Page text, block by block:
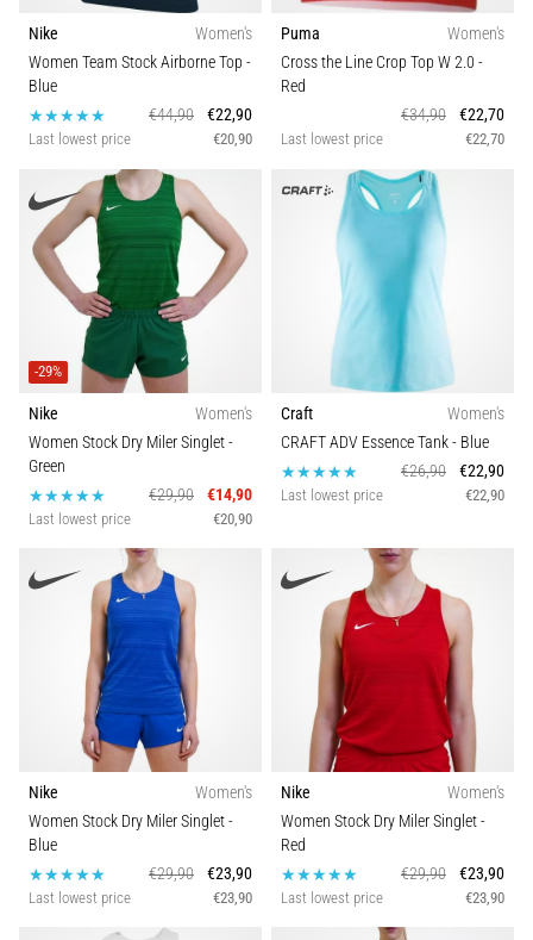
running?
of
common
plantar
fasciitis.
What
are…
5. 8. 2026
•
7 min. reading
Carbohydrate
Supercompensation:
How
Does
Affect
Performance?
carbohydrate
supercompensation
improves
endurance
performance.
Is
Nike
Women's
Women Team Stock Airborne Top -
Blue
€44,90
€22,90
Last lowest price €20,90
Puma
Women's
Cross the Line Crop Top W 2.0 -
Red
€34,90
€22,70
Last lowest price €22,70
-29%
Nike
Women's
Women Stock Dry Miler Singlet-
Green
€29,90
€14,90
Last lowest price €20,90
Craft
Women's
CRAFT ADV Essence Tank- Blue
€26,90
€22,90
Last lowest price €22,90
Nike
Women's
Women Stock Dry Miler Singlet-
Blue
€29,90
€23,90
Last lowest price €23,90
Nike
Women's
Women Stock Dry Miler Singlet-
Red
€29,90
€23,90
Last lowest price €23,90